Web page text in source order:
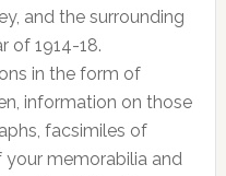
and the surrounding
of 1914-18.
in the form of
information on those
facsimiles of
memorabilia and